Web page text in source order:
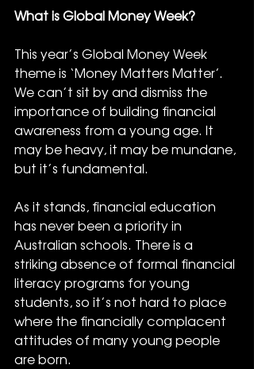
What is Global Money Week?
This year’s Global Money Week
theme is ‘Money Matters Matter’.
We can’t sit by and dismiss the
importance of building financial
awareness from a young age. It
may be heavy, it may be mundane,
but it’s fundamental.
As it stands, financial education
has never been a priority in
Australian schools. There is a
striking absence of formal financial
literacy programs for young
students, so it’s not hard to place
where the financially complacent
attitudes of many young people
are born.